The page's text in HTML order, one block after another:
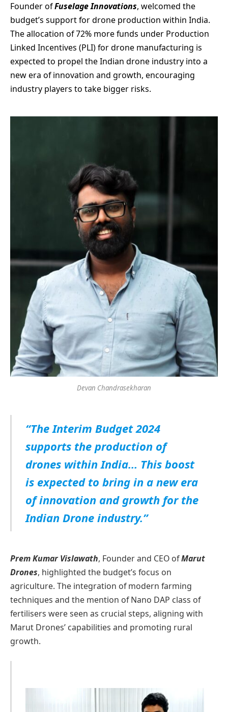
Founder ofFuselage Innovations, welcomed the
budget’s support for drone production within India.
The allocation of 72% more funds under Production
Linked Incentives (PLI) for drone manufacturing is
expected to propel the Indian drone industry into a
new era of innovation and growth, encouraging
industry players to take bigger risks.
Devan Chandrasekharan
“The Interim Budget 2024
supports the production of
drones within India… This boost
is expected to bring in a new era
of innovation and growth for the
Indian Drone industry.”
Prem Kumar Vislawath, Founder and CEO ofMarut
Drones, highlighted the budget’s focus on
agriculture. The integration of modern farming
techniques and the mention of Nano DAP class of
fertilisers were seen as crucial steps, aligning with
Marut Drones’ capabilities and promoting rural
growth.